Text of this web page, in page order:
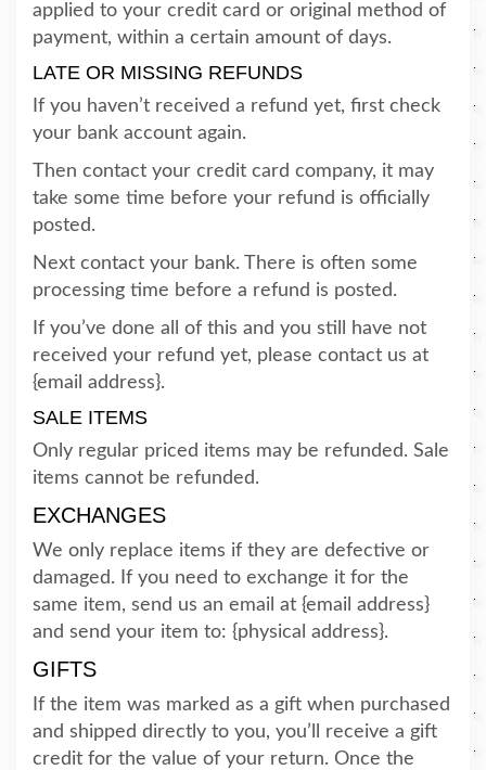
applied to your credit card or original method of
payment, within a certain amount of days.
LATE OR MISSING REFUNDS
If you haven’t received a refund yet, first check
your bank account again.
Then contact your credit card company, it may
take some time before your refund is officially
posted.
Next contact your bank. There is often some
processing time before a refund is posted.
If you’ve done all of this and you still have not
received your refund yet, please contact us at
{email address}.
SALE ITEMS
Only regular priced items may be refunded. Sale
items cannot be refunded.
EXCHANGES
We only replace items if they are defective or
damaged. If you need to exchange it for the
same item, send us an email at {email address}
and send your item to: {physical address}.
GIFTS
If the item was marked as a gift when purchased
and shipped directly to you, you’ll receive a gift
credit for the value of your return. Once the